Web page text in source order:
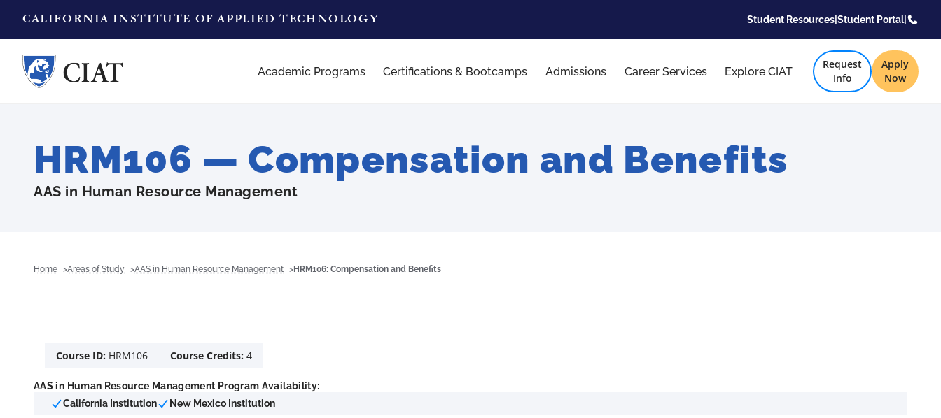
CALIFORNIA INSTITUTE OF APPLIED TECHNOLOGY Student Resources| Student Portal|
Academic Programs Certifications & Bootcamps Admissions Career Services Explore CIAT
Request
Info
Apply
Now
HRM106 — Compensation and Benefits
AAS in Human Resource Management
Home Areas of Study AAS in Human Resource Management HRM106: Compensation and Benefits
Course ID: HRM106 Course Credits: 4
AAS in Human Resource Management Program Availability:
California Institution
New Mexico Institution